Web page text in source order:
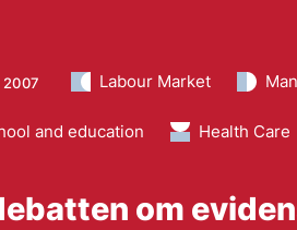
2007 Labour Market
and education Health Care
om